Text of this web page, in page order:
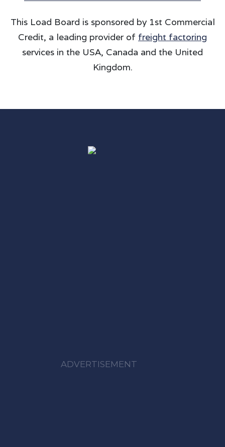
This Load Board is sponsored by 1st Commercial
Credit, a leading provider of freight factoring
services in the USA, Canada and the United
Kingdom.
ADVERTISEMENT